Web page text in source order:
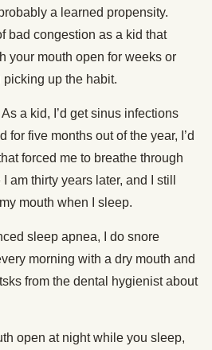
a learned propensity.
bad congestion as a kid that
your mouth open for weeks or
up the habit.
As a kid, I’d get sinus infections
for five months out of the year, I’d
forced me to breathe through
am thirty years later, and I still
mouth when I sleep.
sleep apnea, I do snore
morning with a dry mouth and
from the dental hygienist about
open at night while you sleep,